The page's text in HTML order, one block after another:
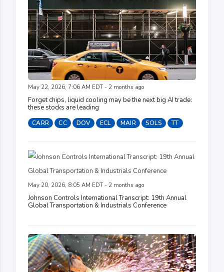
May 22, 2026, 7:06 AM EDT - 2 months ago
Forget chips, liquid cooling may be the next big AI trade:
these stocks are leading
CARR CC DOV ECL MAIR SOLS TT
May 20, 2026, 8:05 AM EDT - 2 months ago
Johnson Controls International Transcript: 19th Annual
Global Transportation & Industrials Conference